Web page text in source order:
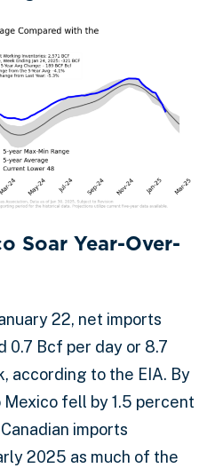
Soar Year-Over-
22, net imports
0.7 Bcf per day or 8.7
according to the EIA. By
fell by 1.5 percent
imports
2025 as much of the